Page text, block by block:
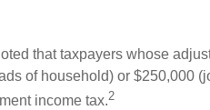
that taxpayers whose
of household) or $250,000
income tax.2